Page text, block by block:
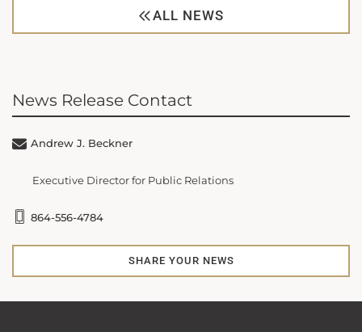
ALL NEWS
News Release Contact
Andrew J. Beckner
Executive Director for Public Relations
864-556-4784
SHARE YOUR NEWS